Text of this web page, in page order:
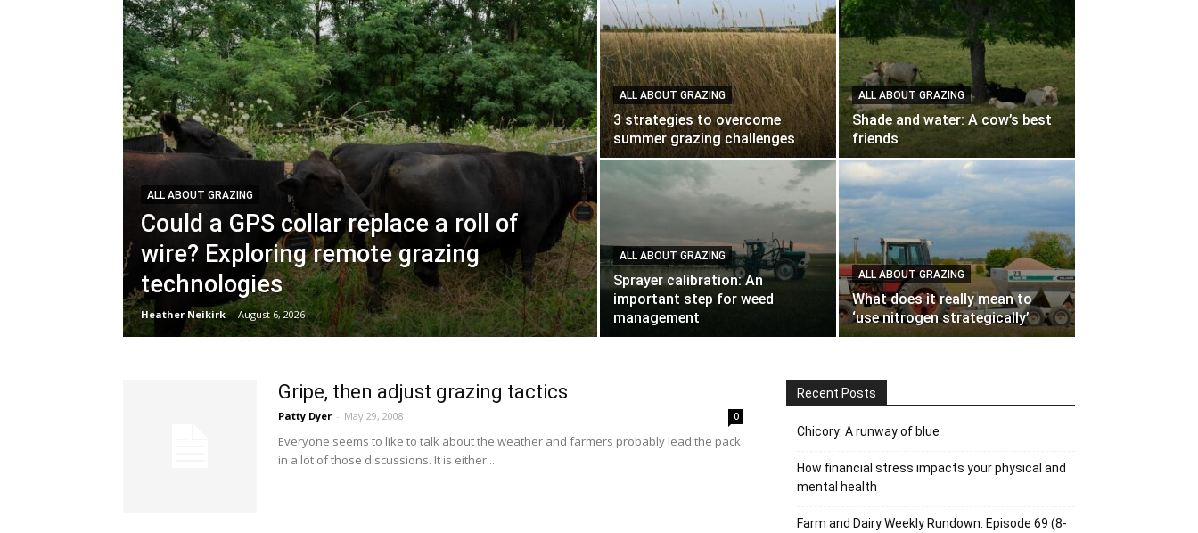
ALL ABOUT GRAZING
Could a GPS collar replace a roll of
wire? Exploring remote grazing
technologies
Heather Neikirk - August 6, 2026
ALL ABOUT GRAZING
3 strategies to overcome
summer grazing challenges
ALL ABOUT GRAZING
Shade and water: A cow’s best
friends
ALL ABOUT GRAZING
Sprayer calibration: An
important step for weed
management
ALL ABOUT GRAZING
What does it really mean to
‘use nitrogen strategically’
Gripe, then adjust grazing tactics
Patty Dyer - May 29, 2008 0
Everyone seems to like to talk about the weather and farmers probably lead the pack
in a lot of those discussions. It is either...
Recent Posts
Chicory: A runway of blue
How financial stress impacts your physical and
mental health
Farm and Dairy Weekly Rundown: Episode 69 (8-